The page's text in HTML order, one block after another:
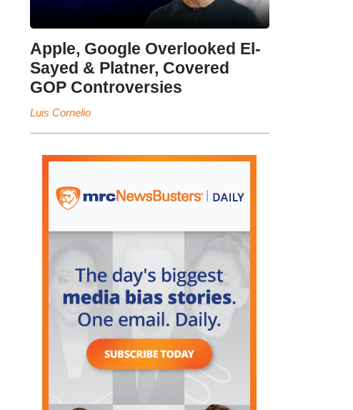
Apple, Google Overlooked El-
Sayed & Platner, Covered
GOP Controversies
Luis Cornelio